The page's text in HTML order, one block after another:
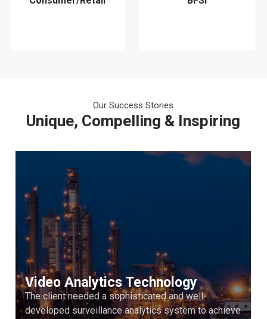
Our Success Stories
Unique, Compelling & Inspiring
Video Analytics Technology
The client needed a sophisticated and well-
developed surveillance analytics system to achieve